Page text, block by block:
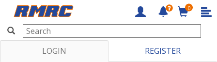
RMRC
0
LOGIN
REGISTER